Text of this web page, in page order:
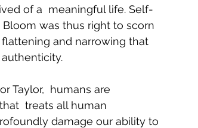
of a  meaningful life. Self-
was thus right to scorn
and narrowing that
Taylor,  humans are
treats all human
damage our ability to